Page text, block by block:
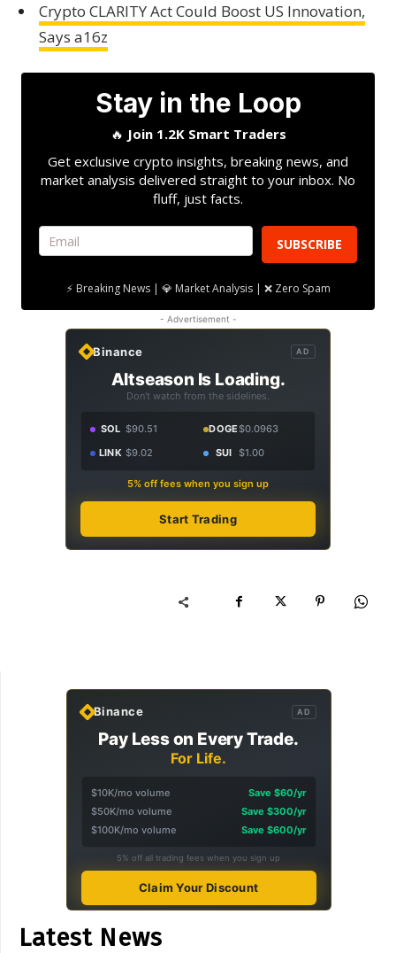
Crypto CLARITY Act Could Boost US Innovation,
Says a16z
Stay in the Loop
🔥 Join 1.2K Smart Traders
Get exclusive crypto insights, breaking news, and
market analysis delivered straight to your inbox. No
fluff, just facts.
SUBSCRIBE
⚡ Breaking News | 💎 Market Analysis | ❌ Zero Spam
- Advertisement -
Binance AD
Altseason Is Loading.
Don't watch from the sidelines.
SOL $90.51 DOGE$0.0963
LINK $9.02 SUI $1.00
5% off fees when you sign up
Start Trading
Binance AD
Pay Less on Every Trade.
For Life.
$10K/mo volume
Save $60/yr
$50K/mo volume
Save $300/yr
$100K/mo volume
Save $600/yr
5% off all trading fees when you sign up
Claim Your Discount
Latest News